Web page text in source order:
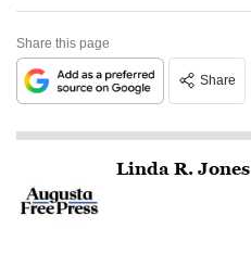
Share this page
Share
Linda R. Jones